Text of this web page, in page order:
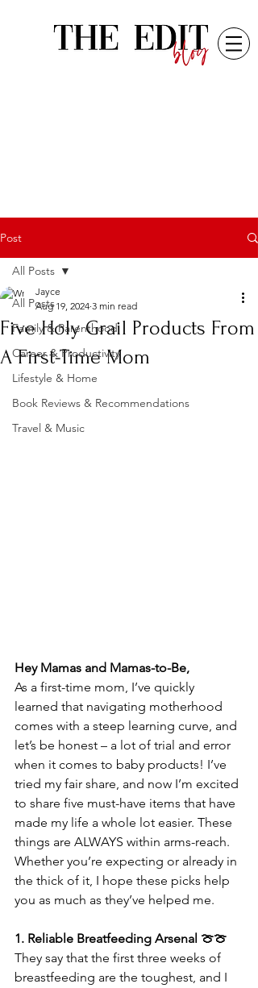
Post
All Posts
Family & Parenthood
Career & Productivity
Lifestyle & Home
Book Reviews & Recommendations
Travel & Music
All Posts
Five Holy Grail Products From
A First-Time Mom
Jayce
Aug 19, 2024 3 min read
Hey Mamas and Mamas-to-Be,
As a first-time mom, I’ve quickly
learned that navigating motherhood
comes with a steep learning curve, and
let’s be honest – a lot of trial and error
when it comes to baby products! I’ve
tried my fair share, and now I’m excited
to share five must-have items that have
made my life a whole lot easier. These
things are ALWAYS within arms-reach.
Whether you’re expecting or already in
the thick of it, I hope these picks help
you as much as they’ve helped me.
1. Reliable Breatfeeding Arsenal 🍈🍈
They say that the first three weeks of
breastfeeding are the toughest, and I